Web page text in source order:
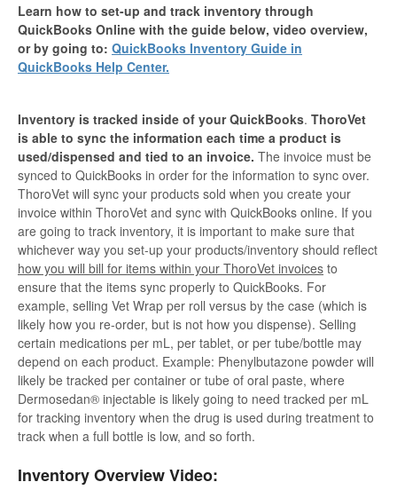
Learn how to set-up and track inventory through
QuickBooks Online with the guide below, video overview,
or by going to: QuickBooks Inventory Guide in
QuickBooks Help Center.
Inventory is tracked inside of your QuickBooks. ThoroVet
is able to sync the information each time a product is
used/dispensed and tied to an invoice. The invoice must be
synced to QuickBooks in order for the information to sync over.
ThoroVet will sync your products sold when you create your
invoice within ThoroVet and sync with QuickBooks online. If you
are going to track inventory, it is important to make sure that
whichever way you set-up your products/inventory should reflect
how you will bill for items within your ThoroVet invoices to
ensure that the items sync properly to QuickBooks. For
example, selling Vet Wrap per roll versus by the case (which is
likely how you re-order, but is not how you dispense). Selling
certain medications per mL, per tablet, or per tube/bottle may
depend on each product. Example: Phenylbutazone powder will
likely be tracked per container or tube of oral paste, where
Dermosedan® injectable is likely going to need tracked per mL
for tracking inventory when the drug is used during treatment to
track when a full bottle is low, and so forth.
Inventory Overview Video: